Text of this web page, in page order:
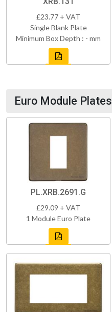
£23.77 + VAT
Single Blank Plate
Minimum Box Depth : - mm
Euro Module Plates
PL.XRB.2691.G
£29.09 + VAT
1 Module Euro Plate